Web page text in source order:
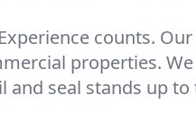
Experience counts.
properties.
and seal stands up